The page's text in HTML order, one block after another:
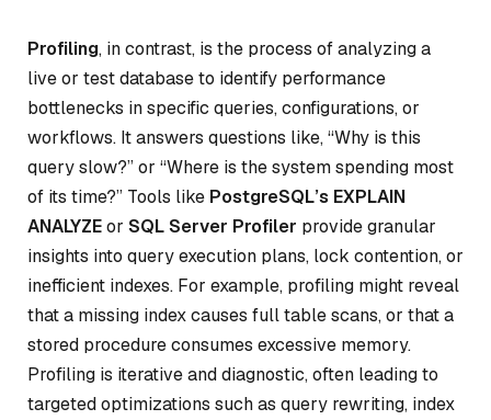
Profiling, in contrast, is the process of analyzing a
live or test database to identify performance
bottlenecks in specific queries, configurations, or
workflows. It answers questions like, “Why is this
query slow?” or “Where is the system spending most
of its time?” Tools like PostgreSQL’s EXPLAIN
ANALYZEor SQL Server Profiler provide granular
insights into query execution plans, lock contention, or
inefficient indexes. For example, profiling might reveal
that a missing index causes full table scans, or that a
stored procedure consumes excessive memory.
Profiling is iterative and diagnostic, often leading to
targeted optimizations such as query rewriting, index